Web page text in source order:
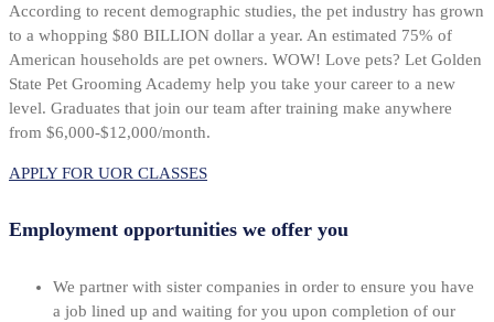
According to recent demographic studies, the pet industry has grown
to a whopping $80 BILLION dollar a year. An estimated 75% of
American households are pet owners. WOW! Love pets? Let Golden
State Pet Grooming Academy help you take your career to a new
level. Graduates that join our team after training make anywhere
from $6,000-$12,000/month.
APPLY FOR UOR CLASSES
Employment opportunities we offer you
We partner with sister companies in order to ensure you have
a job lined up and waiting for you upon completion of our